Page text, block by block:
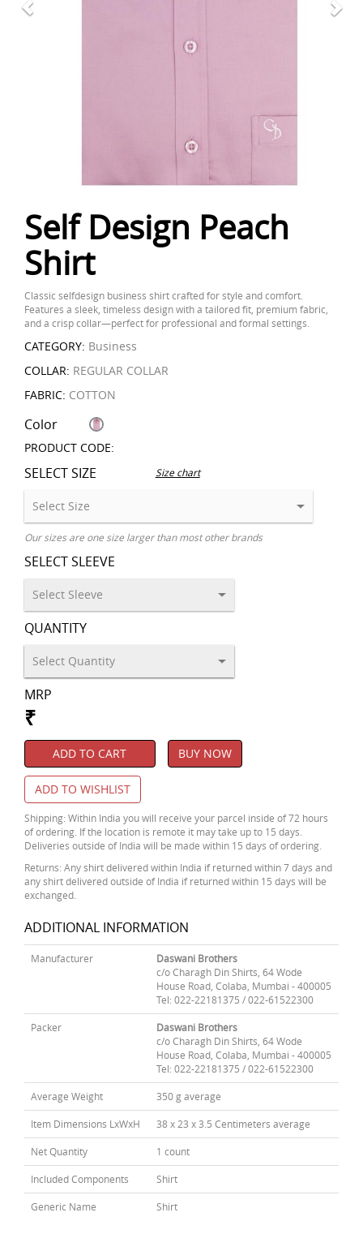
Self Design Peach
Shirt
Classic selfdesign business shirt crafted for style and comfort.
Features a sleek, timeless design with a tailored fit, premium fabric,
and a crisp collar—perfect for professional and formal settings.
CATEGORY: Business
COLLAR: REGULAR COLLAR
FABRIC: COTTON
Color
PRODUCT CODE:
SELECT SIZE Size chart
Our sizes are one size larger than most other brands
SELECT SLEEVE
QUANTITY
MRP
₹
ADD TO CART BUY NOW
ADD TO WISHLIST
Shipping: Within India you will receive your parcel inside of 72 hours
of ordering. If the location is remote it may take up to 15 days.
Deliveries outside of India will be made within 15 days of ordering.
Returns: Any shirt delivered within India if returned within 7 days and
any shirt delivered outside of India if returned within 15 days will be
exchanged.
ADDITIONAL INFORMATION
Manufacturer
Daswani Brothers
c/o Charagh Din Shirts, 64 Wode
House Road, Colaba, Mumbai - 400005
Tel: 022-22181375 / 022-61522300
Packer
Daswani Brothers
c/o Charagh Din Shirts, 64 Wode
House Road, Colaba, Mumbai - 400005
Tel: 022-22181375 / 022-61522300
Average Weight 350 g average
Item Dimensions LxWxH 38 x 23 x 3.5 Centimeters average
Net Quantity 1 count
Included Components Shirt
Generic Name Shirt